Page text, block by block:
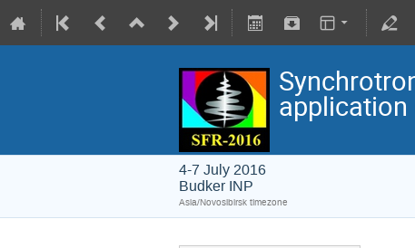
application
4-7 July 2016
Budker INP
Asia/Novosibirsk timezone